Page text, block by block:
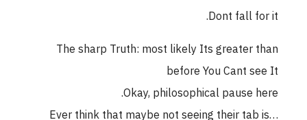
Dont fall for it.
The sharp Truth: most likely Its greater than
before You Cant see It
Okay, philosophical pause here.
Ever think that maybe not seeing their tab is…